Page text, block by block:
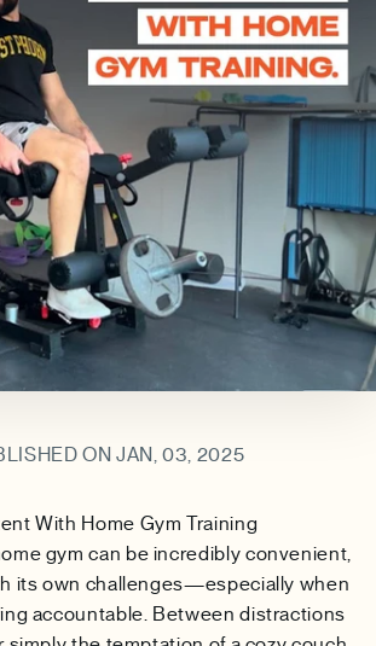
ON JAN, 03, 2025
With Home Gym Training
gym can be incredibly convenient,
its own challenges—especially when
accountable. Between distractions